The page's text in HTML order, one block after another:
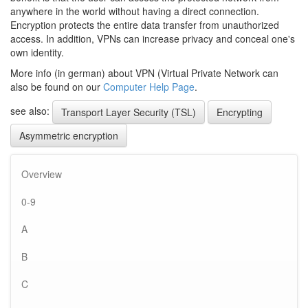
anywhere in the world without having a direct connection.
Encryption protects the entire data transfer from unauthorized
access. In addition, VPNs can increase privacy and conceal one's
own identity.
More info (in german) about VPN (Virtual Private Network can
also be found on our Computer Help Page.
see also:
Transport Layer Security (TSL)
Encrypting
Asymmetric encryption
Overview
0-9
A
B
C